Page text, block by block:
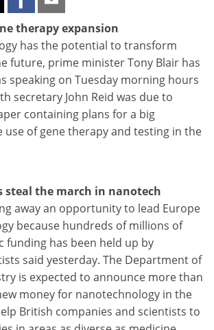
therapy expansion
has the potential to transform
future, prime minister Tony Blair has
speaking on Tuesday morning hours
secretary John Reid was due to
containing plans for a big
use of gene therapy and testing in the
steal the march in nanotech
away an opportunity to lead Europe
because hundreds of millions of
funding has been held up by
said yesterday. The Department of
is expected to announce more than
money for nanotechnology in the
British companies and scientists to